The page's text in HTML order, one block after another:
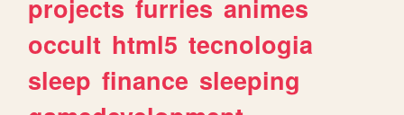
projects furries animes
occult html5 tecnologia
sleep finance sleeping